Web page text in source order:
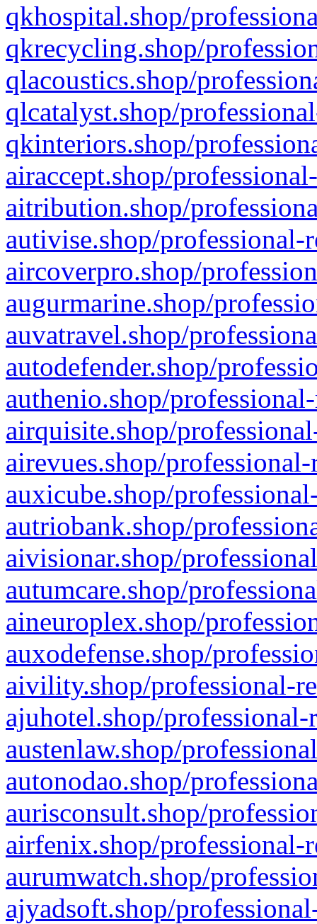
qkhospital.shop/
qkrecycling.shop/
qlacoustics.shop/
qlcatalyst.shop/
qkinteriors.shop/
airaccept.shop/
aitribution.shop/
autivise.shop/professional-
aircoverpro.shop/
augurmarine.shop/
auvatravel.shop/
autodefender.shop/
authenio.shop/
airquisite.shop/
airevues.shop/
auxicube.shop/
autriobank.shop/
aivisionar.shop/
autumcare.shop/
aineuroplex.shop/
auxodefense.shop/
aivility.shop/professional-
ajuhotel.shop/
austenlaw.shop/
autonodao.shop/
aurisconsult.shop/
airfenix.shop/professional-
aurumwatch.shop/
ajyadsoft.shop/